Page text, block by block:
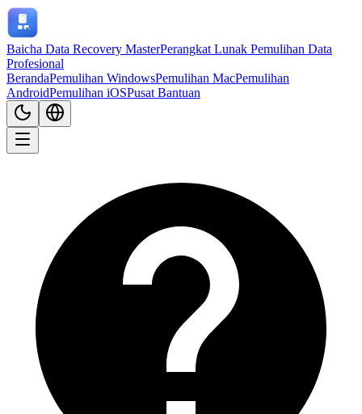
Baicha Data Recovery MasterPerangkat Lunak Pemulihan Data
Profesional
BerandaPemulihan WindowsPemulihan MacPemulihan
AndroidPemulihan iOSPusat Bantuan